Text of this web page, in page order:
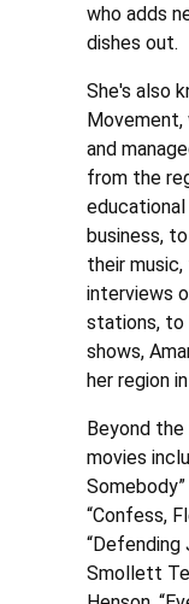
who adds
dishes out.
She's also
Movement,
and
from the
educational
business,
their
interviews
stations, to
shows,
her region
Beyond the
movies
“Confess,
“Defending
Smollett